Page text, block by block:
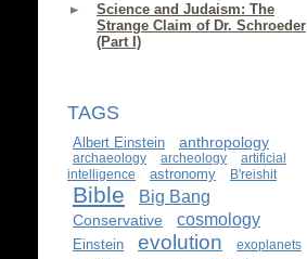
Science and Judaism: The
Strange Claim of Dr. Schroeder
(Part I)
TAGS
Albert Einstein anthropology
archaeology archeology
artificial
intelligence
astronomy B'reishit
Bible Big Bang
Conservative cosmology
Einstein evolution exoplanets